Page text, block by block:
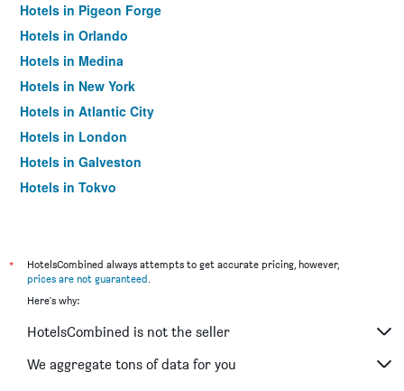
Hotels in Pigeon Forge
Hotels in Orlando
Hotels in Medina
Hotels in New York
Hotels in Atlantic City
Hotels in London
Hotels in Galveston
Hotels in Tokyo
*
HotelsCombined always attempts to get accurate pricing, however,
prices are not guaranteed.
Here's why:
HotelsCombined is not the seller
We aggregate tons of data for you